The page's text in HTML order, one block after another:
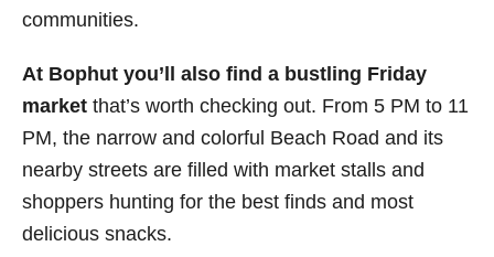
communities.
At Bophut you’ll also find a bustling Friday
market that’s worth checking out. From 5 PM to 11
PM, the narrow and colorful Beach Road and its
nearby streets are filled with market stalls and
shoppers hunting for the best finds and most
delicious snacks.